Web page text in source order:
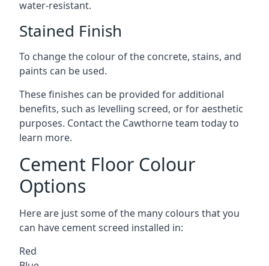
water-resistant.
Stained Finish
To change the colour of the concrete, stains, and
paints can be used.
These finishes can be provided for additional
benefits, such as levelling screed, or for aesthetic
purposes. Contact the Cawthorne team today to
learn more.
Cement Floor Colour
Options
Here are just some of the many colours that you
can have cement screed installed in:
Red